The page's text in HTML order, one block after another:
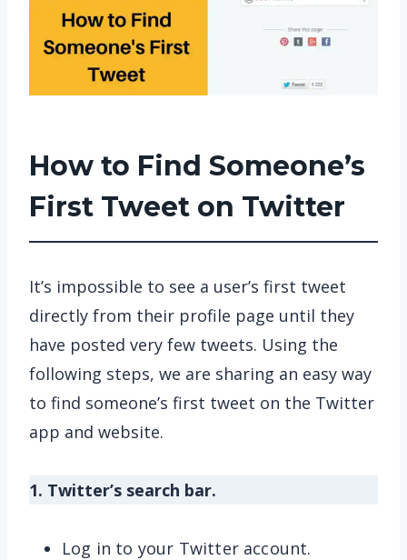
How to Find Someone’s
First Tweet on Twitter
It’s impossible to see a user’s first tweet
directly from their profile page until they
have posted very few tweets. Using the
following steps, we are sharing an easy way
to find someone’s first tweet on the Twitter
app and website.
1. Twitter’s search bar.
Log in to your Twitter account.